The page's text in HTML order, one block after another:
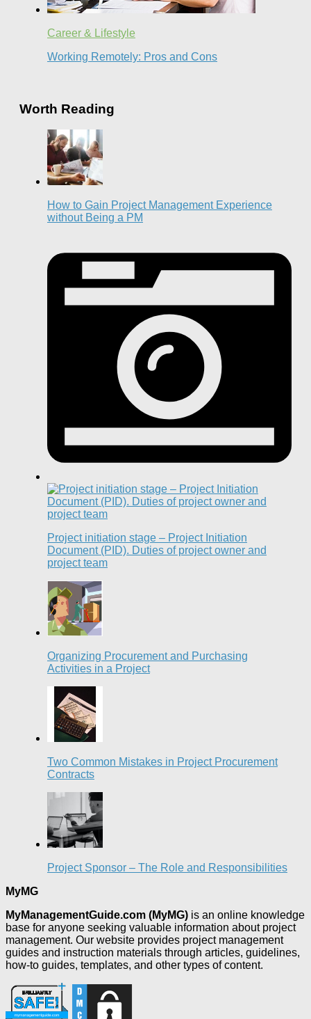
Career & Lifestyle
Working Remotely: Pros and Cons
Worth Reading
How to Gain Project Management Experience
without Being a PM
Project initiation stage – Project Initiation
Document (PID). Duties of project owner and
project team
Organizing Procurement and Purchasing
Activities in a Project
Two Common Mistakes in Project Procurement
Contracts
Project Sponsor – The Role and Responsibilities
MyMG
MyManagementGuide.com (MyMG) is an online knowledge
base for anyone seeking valuable information about project
management. Our website provides project management
guides and instruction materials through articles, guidelines,
how-to guides, templates, and other types of content.